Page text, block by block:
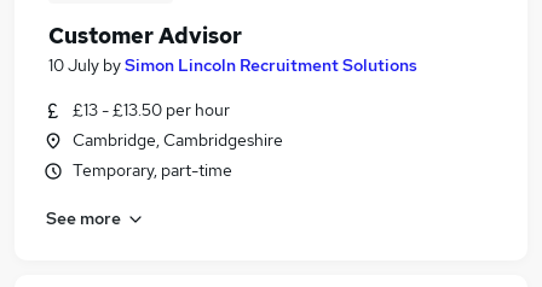
Customer Advisor
10 July bySimon Lincoln Recruitment Solutions
£13 - £13.50 per hour
Cambridge, Cambridgeshire
Temporary, part-time
See more